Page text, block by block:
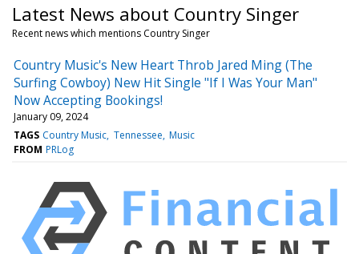
Latest News about Country Singer
Recent news which mentions Country Singer
Country Music's New Heart Throb Jared Ming (The
Surfing Cowboy) New Hit Single "If I Was Your Man"
Now Accepting Bookings!
January 09, 2024
TAGS Country Music Tennessee Music
FROM PRLog